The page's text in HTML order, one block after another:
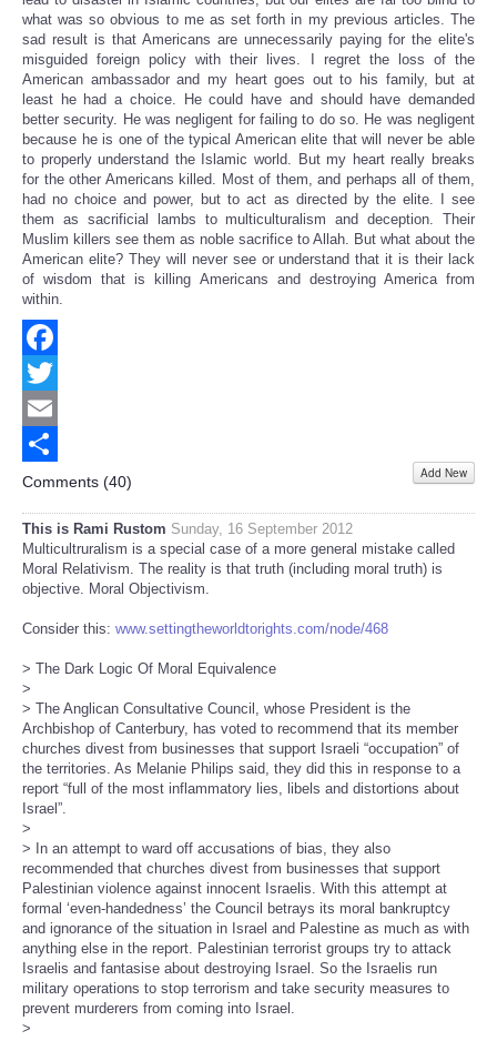
what was so obvious to me as set forth in my previous articles. The
sad result is that Americans are unnecessarily paying for the elite's
misguided foreign policy with their lives. I regret the loss of the
American ambassador and my heart goes out to his family, but at
least he had a choice. He could have and should have demanded
better security. He was negligent for failing to do so. He was negligent
because he is one of the typical American elite that will never be able
to properly understand the Islamic world. But my heart really breaks
for the other Americans killed. Most of them, and perhaps all of them,
had no choice and power, but to act as directed by the elite. I see
them as sacrificial lambs to multiculturalism and deception. Their
Muslim killers see them as noble sacrifice to Allah. But what about the
American elite? They will never see or understand that it is their lack
of wisdom that is killing Americans and destroying America from
within.
Facebook
Twitter
Email
Share
Comments (40) Add New
This is Rami Rustom Sunday, 16 September 2012
Multicultruralism is a special case of a more general mistake called
Moral Relativism. The reality is that truth (including moral truth) is
objective. Moral Objectivism.
Consider this: www.settingtheworldtorights.com/node/468
> The Dark Logic Of Moral Equivalence
>
> The Anglican Consultative Council, whose President is the
Archbishop of Canterbury, has voted to recommend that its member
churches divest from businesses that support Israeli “occupation” of
the territories. As Melanie Philips said, they did this in response to a
report “full of the most inflammatory lies, libels and distortions about
Israel”.
>
> In an attempt to ward off accusations of bias, they also
recommended that churches divest from businesses that support
Palestinian violence against innocent Israelis. With this attempt at
formal ‘even-handedness’ the Council betrays its moral bankruptcy
and ignorance of the situation in Israel and Palestine as much as with
anything else in the report. Palestinian terrorist groups try to attack
Israelis and fantasise about destroying Israel. So the Israelis run
military operations to stop terrorism and take security measures to
prevent murderers from coming into Israel.
>